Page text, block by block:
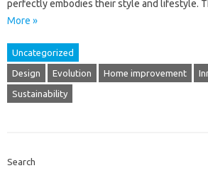
perfectly embodies their style and lifestyle.
More »
Uncategorized
Design Evolution Home improvement
Sustainability
Search